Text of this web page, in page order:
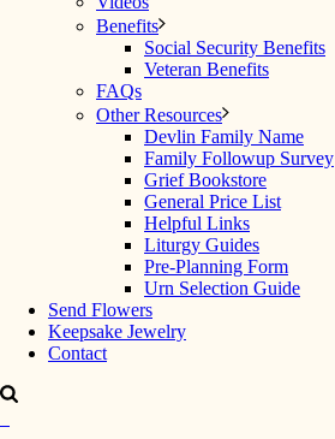
Benefits
Social Security Benefits
Veteran Benefits
FAQs
Other Resources
Devlin Family Name
Family Followup Survey
Grief Bookstore
General Price List
Helpful Links
Liturgy Guides
Pre-Planning Form
Urn Selection Guide
Send Flowers
Keepsake Jewelry
Contact